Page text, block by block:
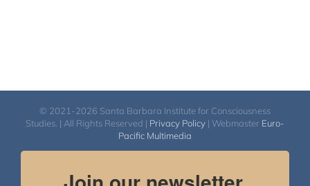
© 2021-2026 Santa Barbara Institute for Consciousness
Studies. | All Rights Reserved | Privacy Policy | Webmaster Euro-
Pacific Multimedia